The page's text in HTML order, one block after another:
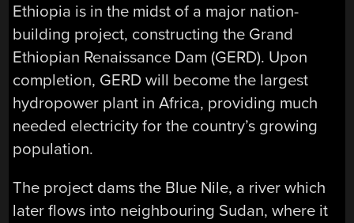
Ethiopia is in the midst of a major nation-
building project, constructing the Grand
Ethiopian Renaissance Dam (GERD). Upon
completion, GERD will become the largest
hydropower plant in Africa, providing much
needed electricity for the country’s growing
population.
The project dams the Blue Nile, a river which
later flows into neighbouring Sudan, where it